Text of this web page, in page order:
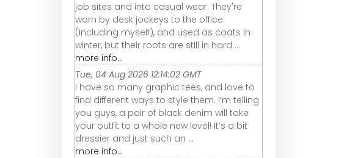
job sites and into casual wear. They're
worn by desk jockeys to the office
(including myself), and used as coats in
winter, but their roots are still in hard ...
more info...
Tue, 04 Aug 2026 12:14:02 GMT
I have so many graphic tees, and love to
find different ways to style them. I’m telling
you guys, a pair of black denim will take
your outfit to a whole new level! It’s a bit
dressier and just such an ...
more info...